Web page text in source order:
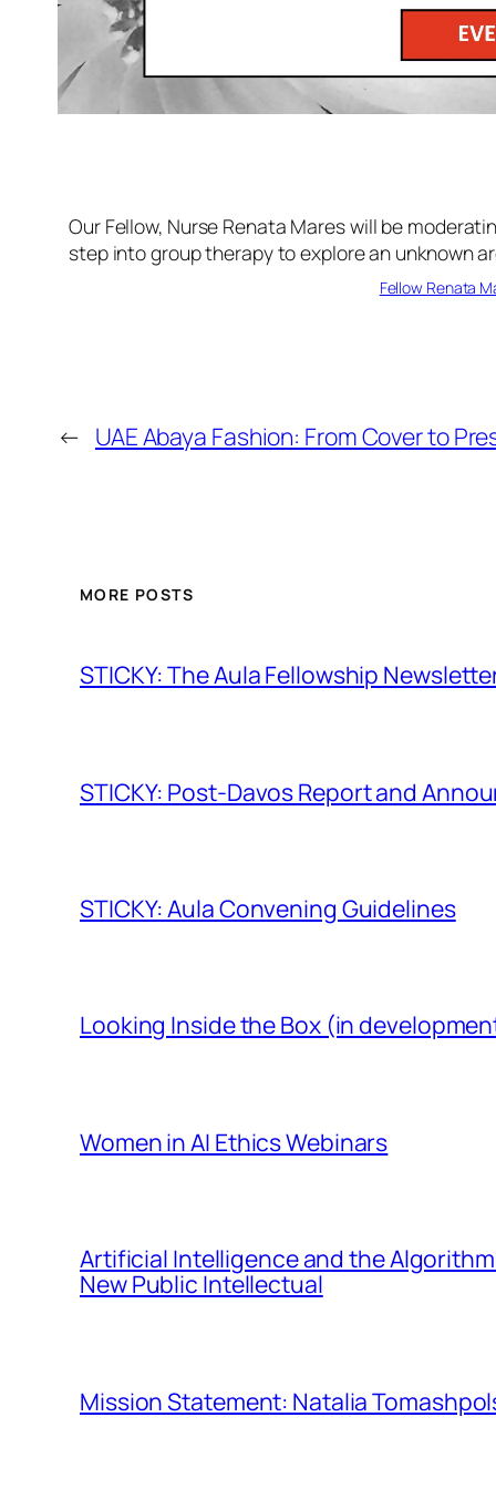
Our Fellow, Nurse Renata Mares will be
step into group therapy to explore an unknown
Fellow Renata
← UAE Abaya Fashion: From Cover to
MORE POSTS
STICKY: The Aula Fellowship
STICKY: Post-Davos Report and
STICKY: Aula Convening Guidelines
Looking Inside the Box (in
Women in AI Ethics Webinars
Artificial Intelligence and the
New Public Intellectual
Mission Statement: Natalia